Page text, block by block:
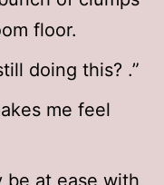
floor.
doing this? .”
me feel